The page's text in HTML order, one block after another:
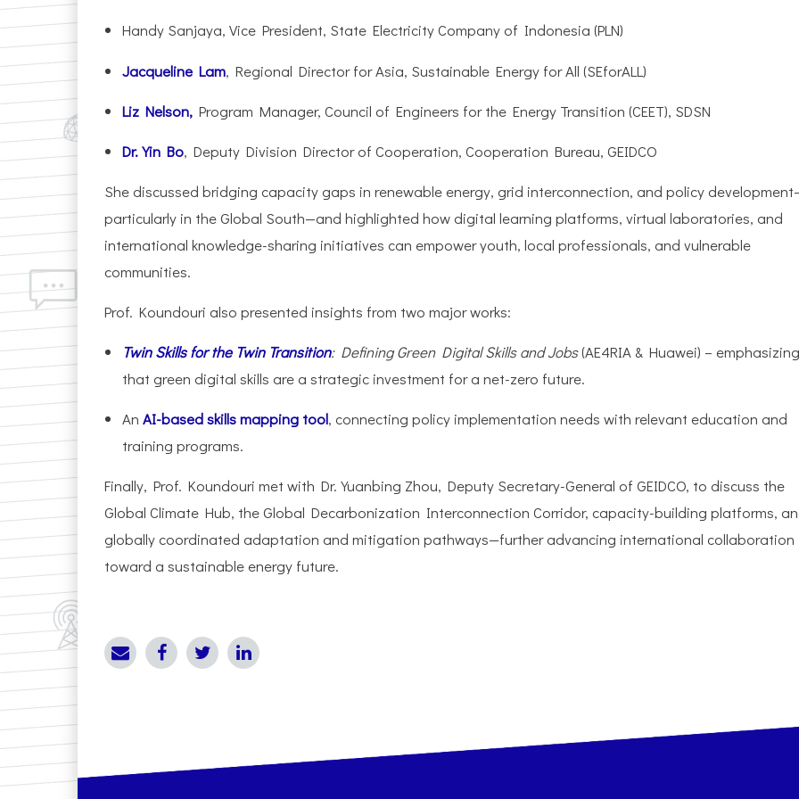
Handy Sanjaya, Vice President, State Electricity Company of Indonesia (PLN)
Jacqueline Lam, Regional Director for Asia, Sustainable Energy for All (SEforALL)
Liz Nelson, Program Manager, Council of Engineers for the Energy Transition (CEET), SDSN
Dr. Yin Bo, Deputy Division Director of Cooperation, Cooperation Bureau, GEIDCO
She discussed bridging capacity gaps in renewable energy, grid interconnection, and policy
particularly in the Global South—and highlighted how digital learning platforms, virtual laboratories, and
international knowledge-sharing initiatives can empower youth, local professionals, and vulnerable
communities.
Prof. Koundouri also presented insights from two major works:
Twin Skills for the Twin Transition: Defining Green Digital Skills and Jobs(AE4RIA & Huawei) –
that green digital skills are a strategic investment for a net-zero future.
AnAI-based skills mapping tool, connecting policy implementation needs with relevant education and
training programs.
Finally, Prof. Koundouri met with Dr. Yuanbing Zhou, Deputy Secretary-General of GEIDCO, to discuss the
Global Climate Hub, the Global Decarbonization Interconnection Corridor, capacity-building platforms,
globally coordinated adaptation and mitigation pathways—further advancing international collaboration
toward a sustainable energy future.